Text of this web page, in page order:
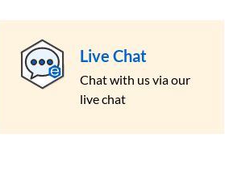
Live Chat
Chat with us via our
live chat